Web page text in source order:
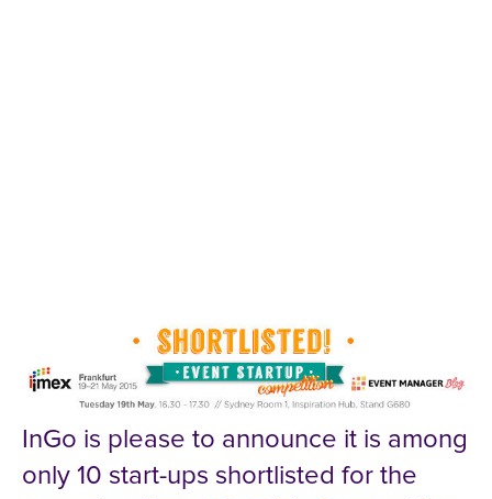
InGo is please to announce it is among
only 10 start-ups shortlisted for the